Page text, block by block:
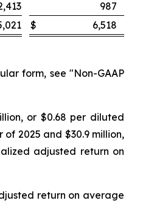
987
$ 6,518
form, see "Non-GAAP
or $0.68 per diluted
2025 and $30.9 million,
adjusted return on
return on average